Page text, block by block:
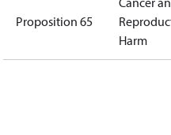
Proposition 65
Harm